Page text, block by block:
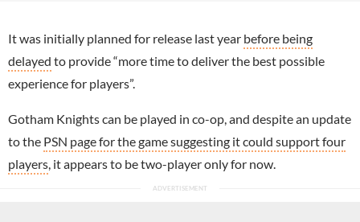
It was initially planned for release last year before being
delayed to provide “more time to deliver the best possible
experience for players”.
Gotham Knights can be played in co-op, and despite an update
to the PSN page for the game suggesting it could support four
players , it appears to be two-player only for now.